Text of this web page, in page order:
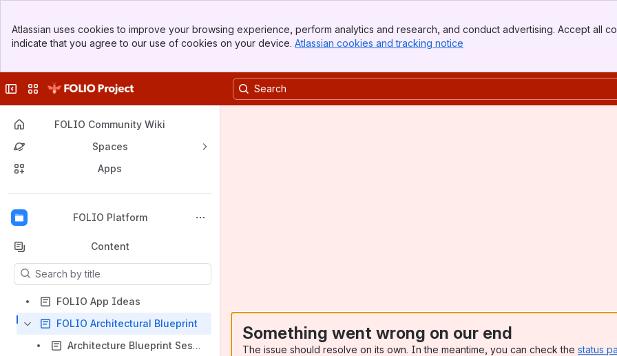
Top Bar
Sidebar
Atlassian uses cookies to improve your browsing experience, perform analytics and research, and conduct advertising. Accept all
indicate that you agree to our use of cookies on your device. Atlassian cookies and tracking notice
Collapse sidebar
Switch sites or apps
FOLIO Community Wiki
Spaces
Apps
FOLIO Platform
Back to top
Content
Results will update as you type.
FOLIO App Ideas
FOLIO Architectural Blueprint
Architecture Blueprint Sessions - WolfCon 2020
Something went wrong on our end
The issue should resolve on its own. In the meantime, you can check the status